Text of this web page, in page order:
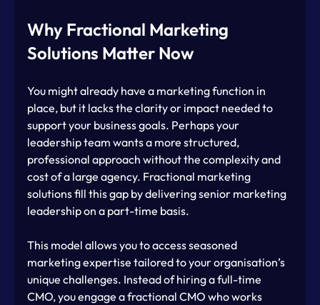
Why Fractional Marketing
Solutions Matter Now
You might already have a marketing function in
place, but it lacks the clarity or impact needed to
support your business goals. Perhaps your
leadership team wants a more structured,
professional approach without the complexity and
cost of a large agency. Fractional marketing
solutions fill this gap by delivering senior marketing
leadership on a part-time basis.
This model allows you to access seasoned
marketing expertise tailored to your organisation’s
unique challenges. Instead of hiring a full-time
CMO, you engage a fractional CMO who works